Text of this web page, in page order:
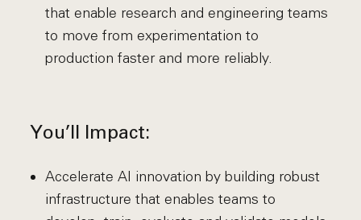
that enable research and engineering teams
to move from experimentation to
production faster and more reliably.
You’ll Impact:
Accelerate AI innovation by building robust
infrastructure that enables teams to